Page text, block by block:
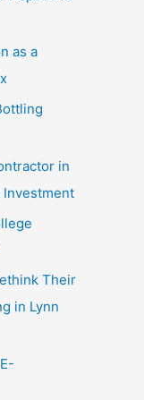
as a
in
Investment
Their
in Lynn